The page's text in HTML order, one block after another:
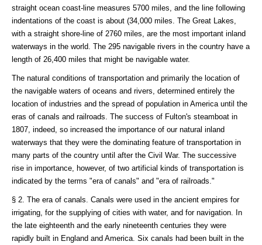
straight ocean coast-line measures 5700 miles, and the line following
indentations of the coast is about (34,000 miles. The Great Lakes,
with a straight shore-line of 2760 miles, are the most important inland
waterways in the world. The 295 navigable rivers in the country have a
length of 26,400 miles that might be navigable water.
The natural conditions of transportation and primarily the location of
the navigable waters of oceans and rivers, determined entirely the
location of industries and the spread of population in America until the
eras of canals and railroads. The success of Fulton's steamboat in
1807, indeed, so increased the importance of our natural inland
waterways that they were the dominating feature of transportation in
many parts of the country until after the Civil War. The successive
rise in importance, however, of two artificial kinds of transportation is
indicated by the terms "era of canals" and "era of railroads."
§ 2. The era of canals. Canals were used in the ancient empires for
irrigating, for the supplying of cities with water, and for navigation. In
the late eighteenth and the early nineteenth centuries they were
rapidly built in England and America. Six canals had been built in the